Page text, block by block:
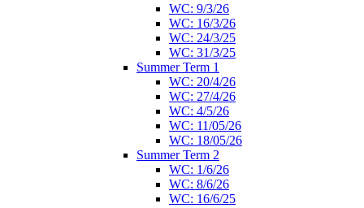
WC: 9/3/26
WC: 16/3/26
WC: 24/3/25
WC: 31/3/25
Summer Term 1
WC: 20/4/26
WC: 27/4/26
WC: 4/5/26
WC: 11/05/26
WC: 18/05/26
Summer Term 2
WC: 1/6/26
WC: 8/6/26
WC: 16/6/25